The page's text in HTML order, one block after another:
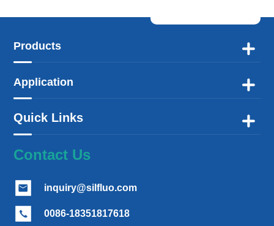
Products 
Application 
Quick Links 
Contact Us
 inquiry@silfluo.com
 0086-18351817618